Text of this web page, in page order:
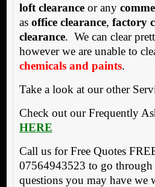
loft clearanceor any
as office clearance, factory
clearance. We can clear
however we are unable to
chemicals and paints.
Take a look at our other
Check out our Frequently
HERE
Call us for Free Quotes
07564943523 to go
questions you may have we